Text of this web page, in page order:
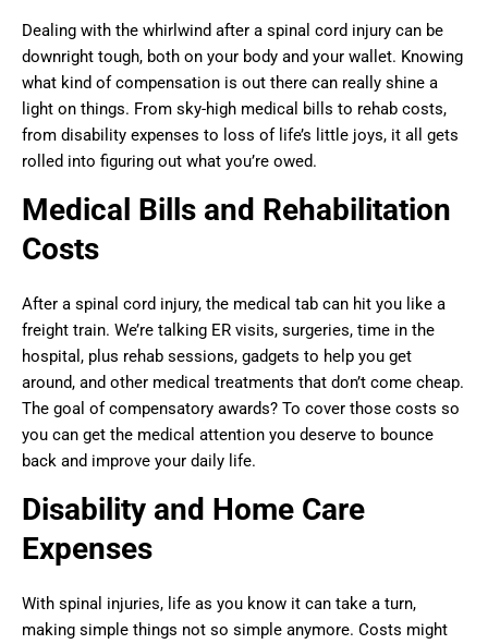
Dealing with the whirlwind after a spinal cord injury can be
downright tough, both on your body and your wallet. Knowing
what kind of compensation is out there can really shine a
light on things. From sky-high medical bills to rehab costs,
from disability expenses to loss of life’s little joys, it all gets
rolled into figuring out what you’re owed.
Medical Bills and Rehabilitation
Costs
After a spinal cord injury, the medical tab can hit you like a
freight train. We’re talking ER visits, surgeries, time in the
hospital, plus rehab sessions, gadgets to help you get
around, and other medical treatments that don’t come cheap.
The goal of compensatory awards? To cover those costs so
you can get the medical attention you deserve to bounce
back and improve your daily life.
Disability and Home Care
Expenses
With spinal injuries, life as you know it can take a turn,
making simple things not so simple anymore. Costs might